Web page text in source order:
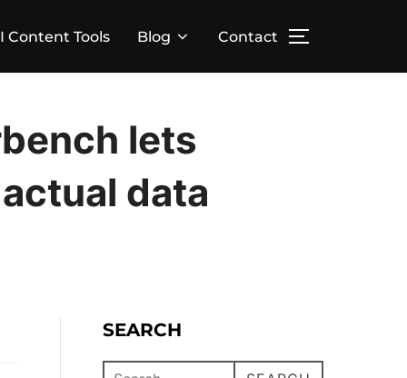
Content Tools Blog Contact
lets
data
SEARCH